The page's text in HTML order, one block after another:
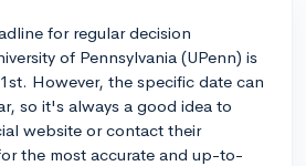
for regular decision
of Pennsylvania (UPenn) is
However, the specific date can
so it's always a good idea to
website or contact their
the most accurate and up-to-